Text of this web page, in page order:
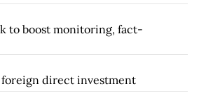
to boost monitoring, fact-
direct investment